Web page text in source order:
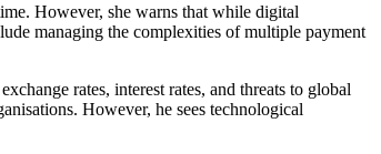
However, she warns that while digital
managing the complexities of multiple payment
rates, interest rates, and threats to global
However, he sees technological